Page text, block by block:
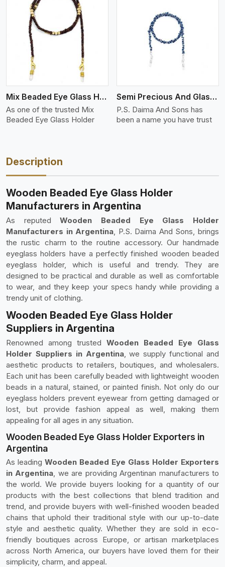
Mix Beaded Eye Glass Holder
As one of the trusted Mix
Beaded Eye Glass Holder
View More
Semi Precious And Glass Bead
P.S. Daima And Sons has
been a name you have trust
Description
Wooden Beaded Eye Glass Holder
Manufacturers in Argentina
As reputedWooden Beaded Eye Glass Holder
Manufacturers in Argentina, P.S. Daima And Sons, brings
the rustic charm to the routine accessory. Our handmade
eyeglass holders have a perfectly finished wooden beaded
eyeglass holder, which is useful and trendy. They are
designed to be practical and durable as well as comfortable
to wear, and they keep your specs handy while providing a
trendy unit of clothing.
Wooden Beaded Eye Glass Holder
Suppliers in Argentina
Renowned among trusted Wooden Beaded Eye Glass
Holder Suppliers in Argentina, we supply functional and
aesthetic products to retailers, boutiques, and wholesalers.
Each unit has been carefully beaded with lightweight wooden
beads in a natural, stained, or painted finish. Not only do our
eyeglass holders prevent eyewear from getting damaged or
lost, but provide fashion appeal as well, making them
appealing for all ages in any situation.
Wooden Beaded Eye Glass Holder Exporters in
Argentina
As leading Wooden Beaded Eye Glass Holder Exporters
in Argentina, we are providing Argentinan manufacturers to
the world. We provide buyers looking for a quantity of our
products with the best collections that blend tradition and
trend, and provide buyers with well-finished wooden beaded
chains that uphold their traditional style with our up-to-date
style and aesthetic quality. Whether they are sold in eco-
friendly boutiques across Europe, or artisan marketplaces
across North America, our buyers have loved them for their
simplicity, charm, and appeal.